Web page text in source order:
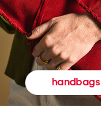
handbags